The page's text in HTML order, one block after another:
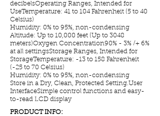
decibelsOperating Ranges, Intended for
UseTemperature: 41 to 104 Fahrenheit (5 to 40
Celsius)
Humidity: 0% to 95%, non-condensing
Altitude: Up to 10,000 feet (Up to 3048
meters)Oxygen Concentration90% - 3% /+ 6%
at all settingsStorage Ranges, Intended for
StorageTemperature: -13 to 158 Fahrenheit
(-25 to 70 Celsius)
Humidity: 0% to 95%, non-condensing
Store in a Dry, Clean, Protected Setting.User
InterfaceSimple control functions and easy-
to-read LCD display
PRODUCT INFO: